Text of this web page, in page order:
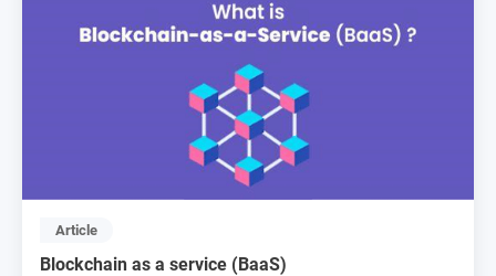
Article
Blockchain as a service (BaaS)